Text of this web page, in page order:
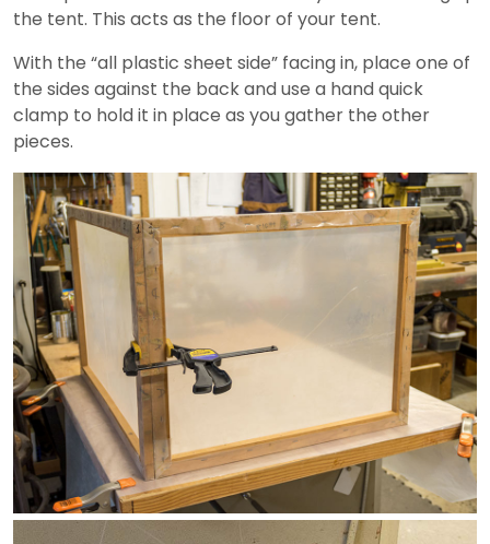
the tent. This acts as the floor of your tent.
With the “all plastic sheet side” facing in, place one of
the sides against the back and use a hand quick
clamp to hold it in place as you gather the other
pieces.